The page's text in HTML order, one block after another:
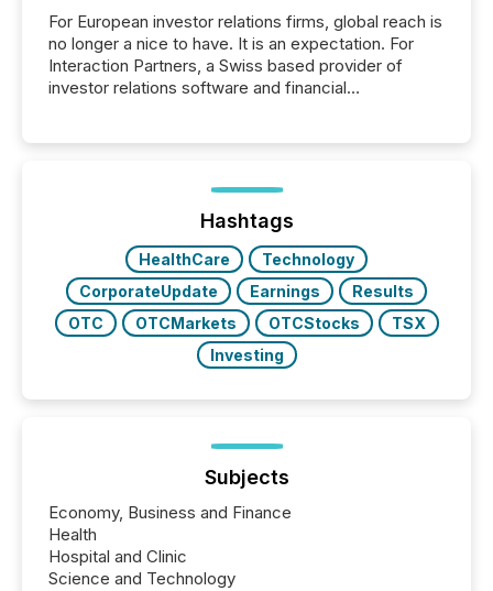
For European investor relations firms, global reach is
no longer a nice to have. It is an expectation. For
Interaction Partners, a Swiss based provider of
investor relations software and financial
press release distribution through a shared
approach to execution. “Switzerland and Canada
really do seem to...
Hashtags
HealthCare
Technology
CorporateUpdate
Earnings
Results
OTC
OTCMarkets OTCStocks
TSX
Investing
Subjects
Economy, Business and Finance
Health
Hospital and Clinic
Science and Technology